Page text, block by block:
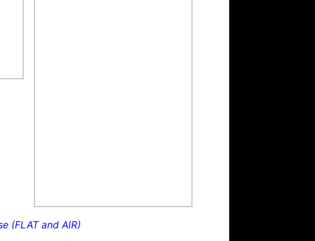
(FLAT and AIR)